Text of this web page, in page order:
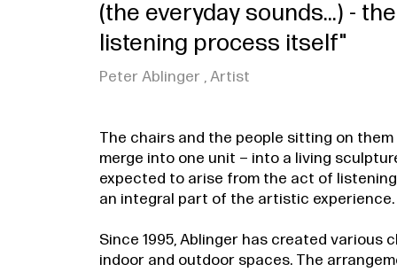
(the everyday sounds...) -
listening process itself"
Peter Ablinger , Artist
The chairs and the people sitting on them
merge into one unit – into a living
expected to arise from the act of
an integral part of the artistic experience.
Since 1995, Ablinger has created various
indoor and outdoor spaces. The